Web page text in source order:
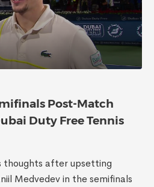
Post-Match
Duty Free Tennis
thoughts after upsetting
Medvedev in the semifinals